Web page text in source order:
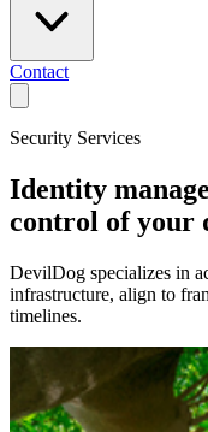
Contact
Security Services
Identity
control of your
DevilDog specializes in
infrastructure, align to
timelines.